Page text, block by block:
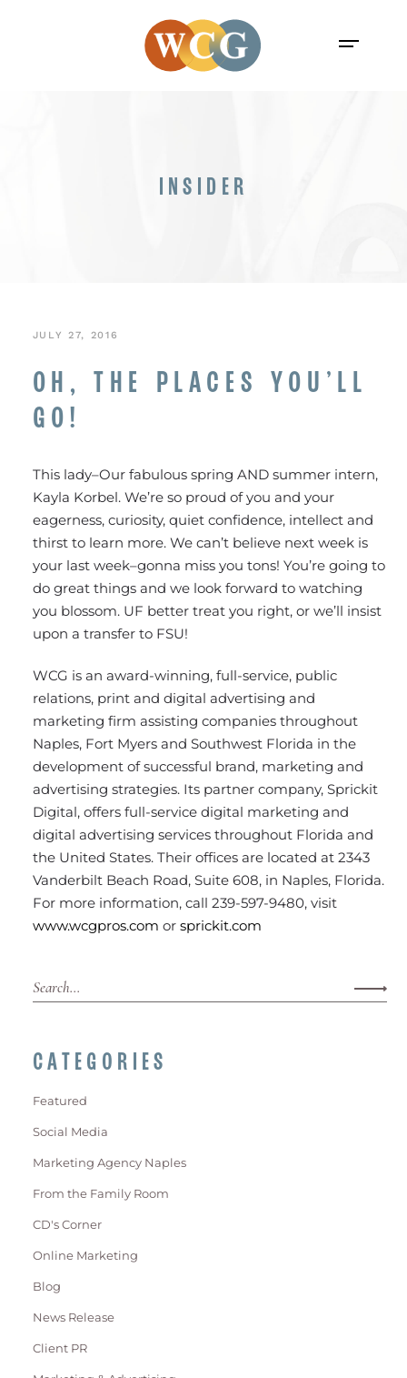
INSIDER
JULY 27, 2016
OH, THE PLACES YOU’LL
GO!
This lady–Our fabulous spring AND summer intern,
Kayla Korbel. We’re so proud of you and your
eagerness, curiosity, quiet confidence, intellect and
thirst to learn more. We can’t believe next week is
your last week–gonna miss you tons! You’re going to
do great things and we look forward to watching
you blossom. UF better treat you right, or we’ll insist
upon a transfer to FSU!
WCG is an award-winning, full-service, public
relations, print and digital advertising and
marketing firm assisting companies throughout
Naples, Fort Myers and Southwest Florida in the
development of successful brand, marketing and
advertising strategies. Its partner company, Sprickit
Digital, offers full-service digital marketing and
digital advertising services throughout Florida and
the United States. Their offices are located at 2343
Vanderbilt Beach Road, Suite 608, in Naples, Florida.
For more information, call 239-597-9480, visit
www.wcgpros.com or sprickit.com
CATEGORIES
Featured
Social Media
Marketing Agency Naples
From the Family Room
CD's Corner
Online Marketing
Blog
News Release
Client PR